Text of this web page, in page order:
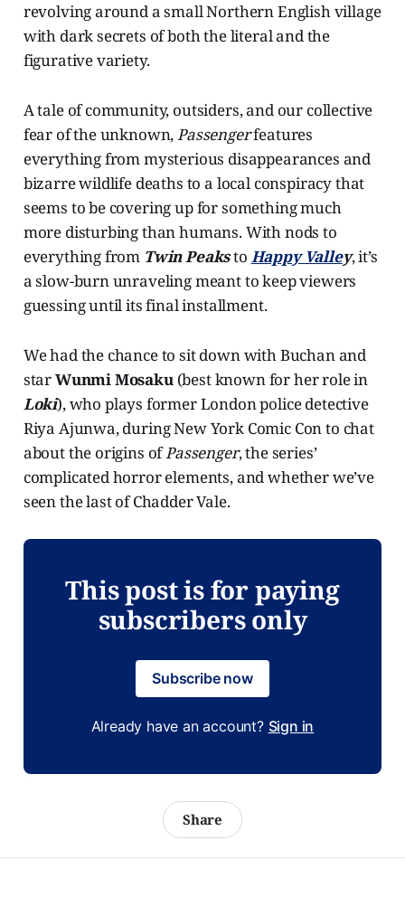
revolving around a small Northern English village
with dark secrets of both the literal and the
figurative variety.
A tale of community, outsiders, and our collective
fear of the unknown,Passengerfeatures
everything from mysterious disappearances and
bizarre wildlife deaths to a local conspiracy that
seems to be covering up for something much
more disturbing than humans. With nods to
everything from Twin Peaksto Happy Valley, it’s
a slow-burn unraveling meant to keep viewers
guessing until its final installment.
We had the chance to sit down with Buchan and
starWunmi Mosaku(best known for her role in
Loki), who plays former London police detective
Riya Ajunwa, during New York Comic Con to chat
about the origins ofPassenger, the series’
complicated horror elements, and whether we’ve
seen the last of Chadder Vale.
This post is for paying
subscribers only
Subscribe now
Already have an account? Sign in
Share